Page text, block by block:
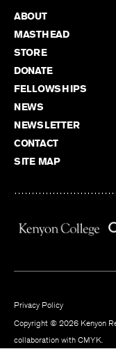
ABOUT
MASTHEAD
STORE
DONATE
FELLOWSHIPS
NEWS
NEWSLETTER
CONTACT
SITE MAP
Privacy Policy
Copyright © 2026 Kenyon
collaboration with CMYK